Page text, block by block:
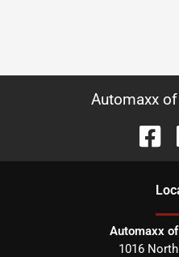
Automaxx
Automaxx
1016